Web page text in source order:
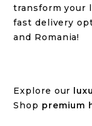
transform your
fast delivery
and Romania!
Explore our
Shop premium